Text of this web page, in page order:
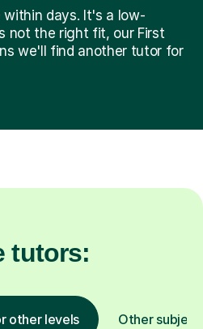
within days. It's a low-
not the right fit, our First
we'll find another tutor for
tutors:
other levels Other